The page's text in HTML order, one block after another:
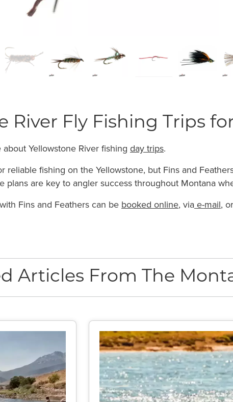
River Fly Fishing Trips
Yellowstone River fishing day trips.
reliable fishing on the Yellowstone, but Fins and
plans are key to angler success throughout Montana
Fins and Feathers can be booked online, via e-mail,
Articles From The